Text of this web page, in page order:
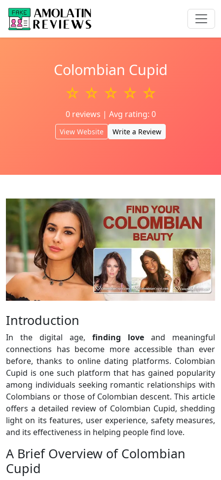
Colombian Cupid
☆ ☆ ☆ ☆ ☆
0 reviews | Avg rating: 0
View Website Write a Review
Introduction
In the digital age, finding love and meaningful
connections has become more accessible than ever
before, thanks to online dating platforms. Colombian
Cupid is one such platform that has gained popularity
among individuals seeking romantic relationships with
Colombians or those of Colombian descent. This article
offers a detailed review of Colombian Cupid, shedding
light on its features, user experience, safety measures,
and its effectiveness in helping people find love.
A Brief Overview of Colombian
Cupid